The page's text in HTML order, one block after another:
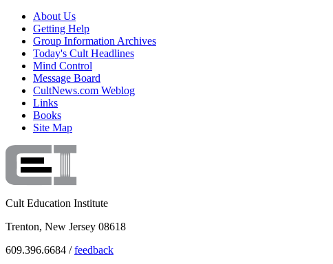
About Us
Getting Help
Group Information Archives
Today's Cult Headlines
Mind Control
Message Board
CultNews.com Weblog
Links
Books
Site Map
Cult Education Institute
Trenton, New Jersey 08618
609.396.6684 /feedback